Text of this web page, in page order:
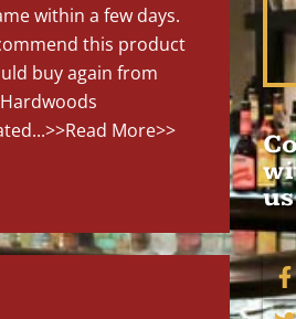
within a few days.
this product
buy again from
Hardwoods
>>Read More>>
us